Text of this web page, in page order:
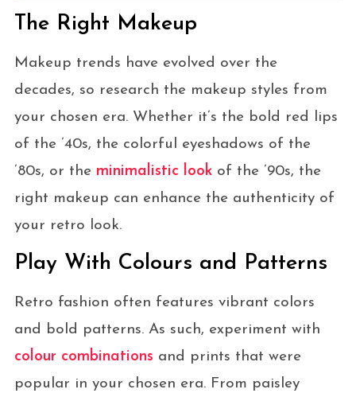
The Right Makeup
Makeup trends have evolved over the
decades, so research the makeup styles from
your chosen era. Whether it’s the bold red lips
of the ’40s, the colorful eyeshadows of the
’80s, or the minimalistic lookof the ’90s, the
right makeup can enhance the authenticity of
your retro look.
Play With Colours and Patterns
Retro fashion often features vibrant colors
and bold patterns. As such, experiment with
colour combinations and prints that were
popular in your chosen era. From paisley